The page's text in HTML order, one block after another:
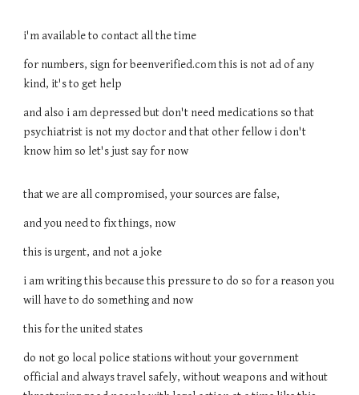
i'm available to contact all the time
for numbers, sign for beenverified.com this is not ad of any
kind, it's to get help
and also i am depressed but don't need medications so that
psychiatrist is not my doctor and that other fellow i don't
know him so let's just say for now
that we are all compromised, your sources are false,
and you need to fix things, now
this is urgent, and not a joke
i am writing this because this pressure to do so for a reason you
will have to do something and now
this for the united states
do not go local police stations without your government
official and always travel safely, without weapons and without